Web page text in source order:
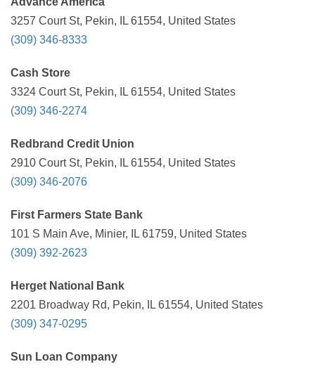
3257 Court St, Pekin, IL 61554, United States
(309) 346-8333
Cash Store
3324 Court St, Pekin, IL 61554, United States
(309) 346-2274
Redbrand Credit Union
2910 Court St, Pekin, IL 61554, United States
(309) 346-2076
First Farmers State Bank
101 S Main Ave, Minier, IL 61759, United States
(309) 392-2623
Herget National Bank
2201 Broadway Rd, Pekin, IL 61554, United States
(309) 347-0295
Sun Loan Company